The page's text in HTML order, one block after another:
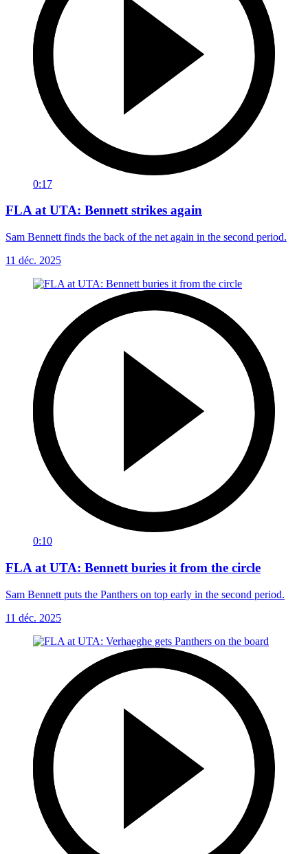
0:17
FLA at UTA: Bennett strikes again
Sam Bennett finds the back of the net again in the second period.
11 déc. 2025
0:10
FLA at UTA: Bennett buries it from the circle
Sam Bennett puts the Panthers on top early in the second period.
11 déc. 2025